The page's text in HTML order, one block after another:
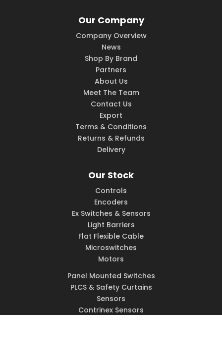
Our Company
Company Overview
News
Shop By Brand
Partners
About Us
Meet The Team
Contact Us
Export
Terms & Conditions
Returns & Refunds
Delivery
Our Stock
Controls
Encoders
Ex Switches & Sensors
Light Barriers
Flat Flexible Cable
Microswitches
Motors
Panel Mounted Switches
PLCS & Safety Curtains
Sensors
Contrinex Sensors